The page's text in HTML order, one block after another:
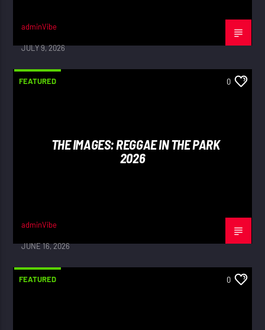
adminVibe
JULY 9, 2026
FEATURED 0
THE IMAGES: REGGAE IN THE PARK
2026
adminVibe
JUNE 16, 2026
FEATURED 0